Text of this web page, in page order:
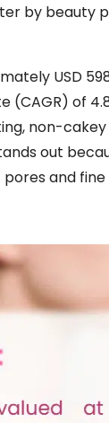
by beauty
USD
(CAGR) of
non-
out
pores and